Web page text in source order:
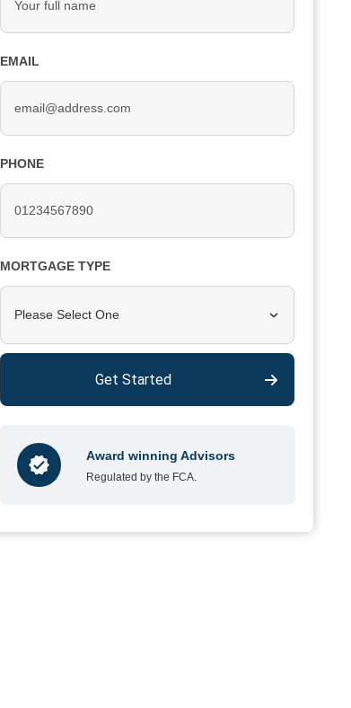
EMAIL
PHONE
MORTGAGE TYPE
Please Select One
Get Started
Award winning Advisors
Regulated by the FCA.